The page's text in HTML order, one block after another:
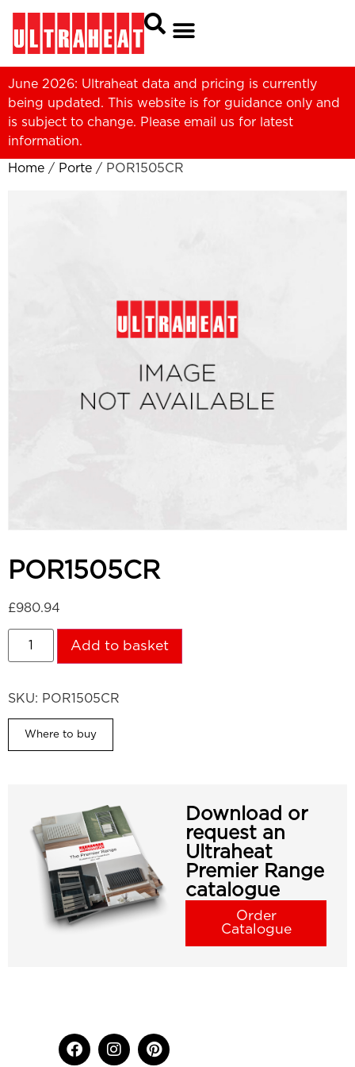
June 2026: Ultraheat data and pricing is currently
being updated. This website is for guidance only and
is subject to change. Please email us for latest
information.
Home / Porte / POR1505CR
POR1505CR
£980.94
Add to basket
SKU: POR1505CR
Where to buy
Download or
request an
Ultraheat
Premier Range
catalogue
Order
Catalogue